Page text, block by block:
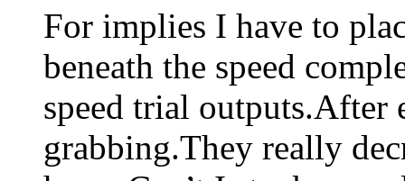
For implies I have to
beneath the speed
speed trial outputs.After
grabbing.They really